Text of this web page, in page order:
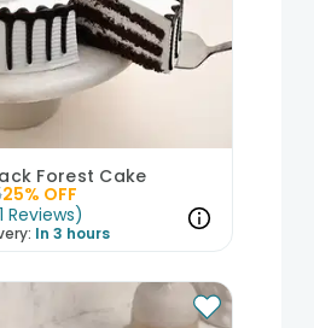
Forest Cake
25% OFF
Reviews)
In 3 hours